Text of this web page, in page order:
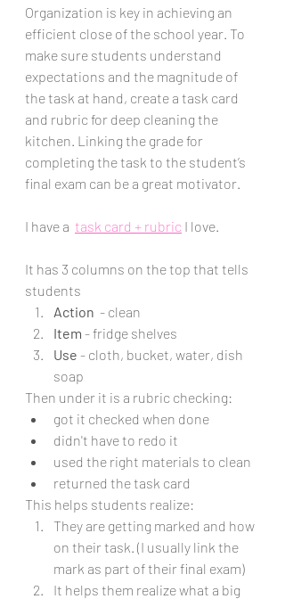
Organization is key in achieving an
efficient close of the school year. To
make sure students understand
expectations and the magnitude of
the task at hand, create a task card
and rubric for deep cleaning the
kitchen. Linking the grade for
completing the task to the student’s
final exam can be a great motivator.
I have a task card + rubric I love.
It has 3 columns on the top that tells
students
Action - clean
Item - fridge shelves
Use - cloth, bucket, water, dish
soap
Then under it is a rubric checking:
got it checked when done
didn't have to redo it
used the right materials to clean
returned the task card
This helps students realize:
They are getting marked and how
on their task. (I usually link the
mark as part of their final exam)
It helps them realize what a big